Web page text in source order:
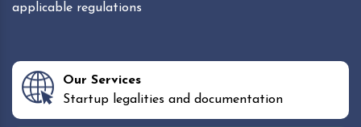
applicable regulations
Our Services
Startup legalities and documentation